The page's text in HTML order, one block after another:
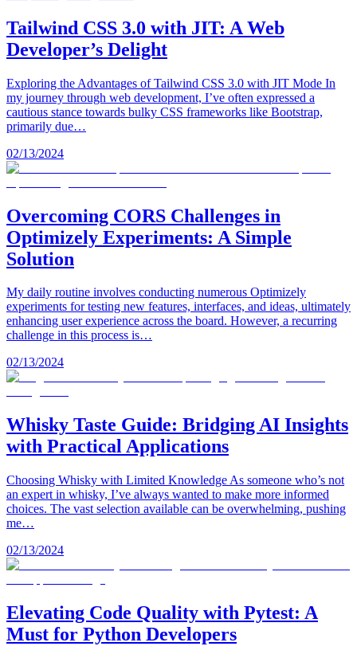
Tailwind CSS 3.0 with JIT: A Web
Developer’s Delight
Exploring the Advantages of Tailwind CSS 3.0 with JIT Mode In
my journey through web development, I’ve often expressed a
cautious stance towards bulky CSS frameworks like Bootstrap,
primarily due…
02/13/2024
Overcoming CORS Challenges in
Optimizely Experiments: A Simple
Solution
My daily routine involves conducting numerous Optimizely
experiments for testing new features, interfaces, and ideas, ultimately
enhancing user experience across the board. However, a recurring
challenge in this process is…
02/13/2024
Whisky Taste Guide: Bridging AI Insights
with Practical Applications
Choosing Whisky with Limited Knowledge As someone who’s not
an expert in whisky, I’ve always wanted to make more informed
choices. The vast selection available can be overwhelming, pushing
me…
02/13/2024
Elevating Code Quality with Pytest: A
Must for Python Developers